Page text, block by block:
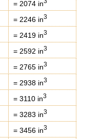
= 2074 in
= 2246 in3
= 2419 in3
= 2592 in3
= 2765 in3
= 2938 in3
= 3110 in3
= 3283 in3
= 3456 in3